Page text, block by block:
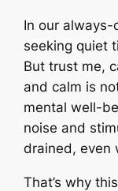
In our
seeking quiet
But trust me,
and calm is
mental well-
noise and
drained, even
That’s why